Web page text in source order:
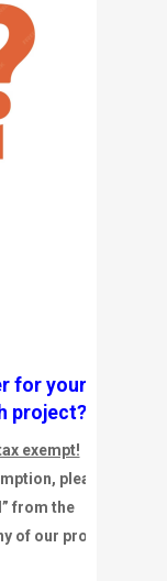
school
click